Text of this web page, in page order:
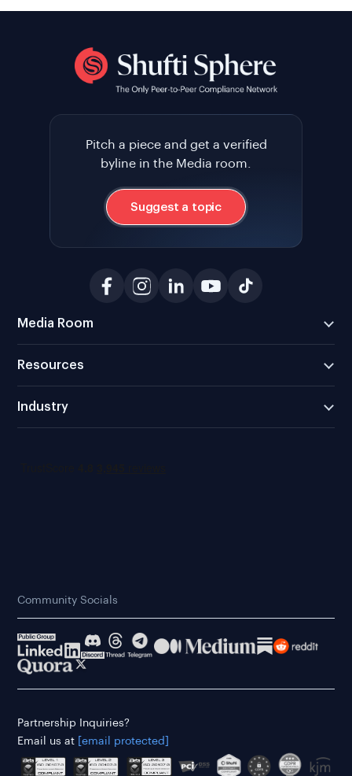
Pitch a piece and get a verified
byline in the Media room.
Suggest a topic
Media Room
Resources
Industry
Community Socials
Partnership Inquiries?
Email us at
[email protected]